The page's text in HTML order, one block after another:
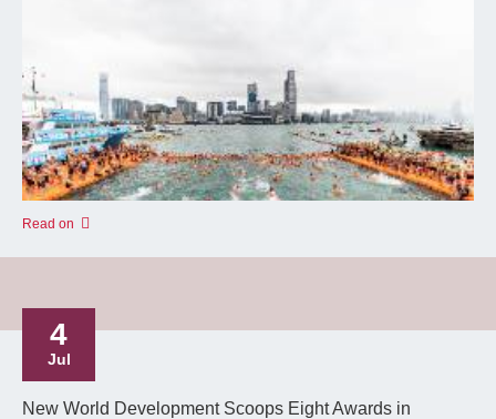
Read on
4
Jul
New World Development Scoops Eight Awards in